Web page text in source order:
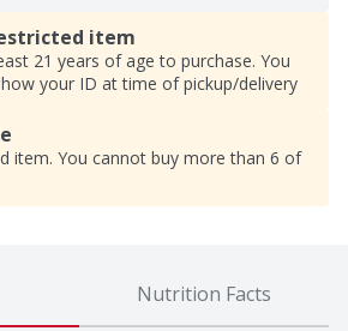
item
21 years of age to purchase. You
your ID at time of pickup/delivery
item. You cannot buy more than 6 of
Nutrition Facts